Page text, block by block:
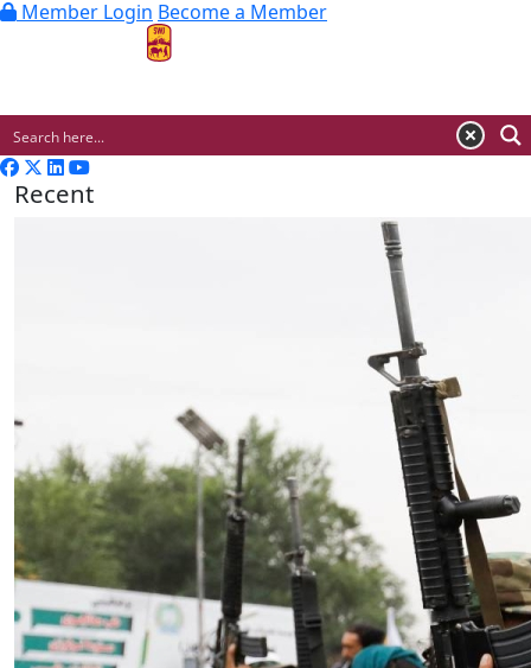
Member Login Become a Member
Recent
Essay |The Latest
Badakhshan and the First Signs
of a Localized Anti-Taliban
Insurgency in Afghanistan